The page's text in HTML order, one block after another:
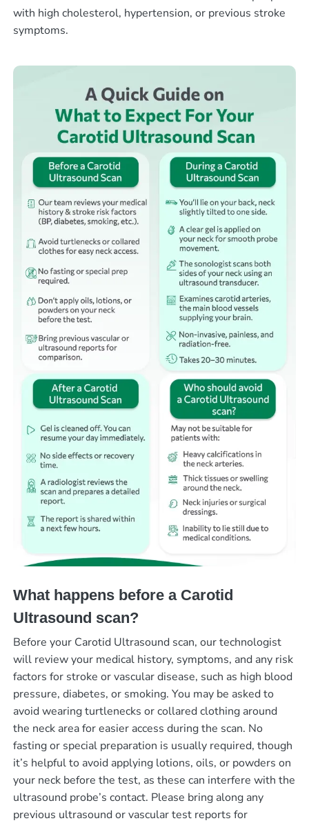
with high cholesterol, hypertension, or previous stroke
symptoms.
What happens before a Carotid
Ultrasound scan?
Before your Carotid Ultrasound scan, our technologist
will review your medical history, symptoms, and any risk
factors for stroke or vascular disease, such as high blood
pressure, diabetes, or smoking. You may be asked to
avoid wearing turtlenecks or collared clothing around
the neck area for easier access during the scan. No
fasting or special preparation is usually required, though
it’s helpful to avoid applying lotions, oils, or powders on
your neck before the test, as these can interfere with the
ultrasound probe’s contact. Please bring along any
previous ultrasound or vascular test reports for